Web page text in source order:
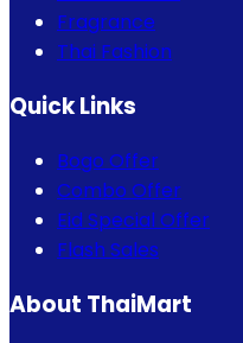
Fragrance
Thai Fashion
Quick Links
Bogo Offer
Combo Offer
Eid Special Offer
Flash Sales
About ThaiMart